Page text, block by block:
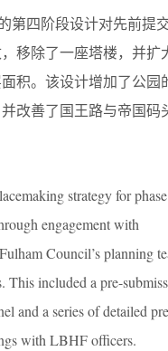
的第四阶段设计对先前提
移除了一座塔楼，并扩
积。该设计增加了公园
改善了国王路与帝国码
strategy for
engagement with
Council’s planning
This included a pre-
and a series of detailed
with LBHF officers.